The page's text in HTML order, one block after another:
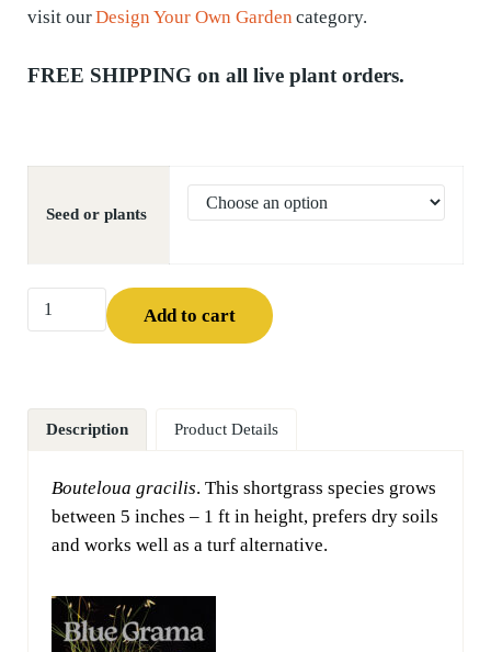
visit ourDesign Your Own Garden category.
FREE SHIPPING on all live plant orders.
Seed or plants
Blue Grama (Bouteloua gracilis) quantity
Add to cart
Description Product Details
Bouteloua gracilis. This shortgrass species grows
between 5 inches – 1 ft in height, prefers dry soils
and works well as a turf alternative.